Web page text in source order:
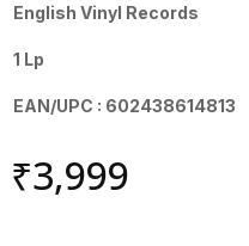
English Vinyl Records
1 Lp
EAN/UPC : 602438614813
₹3,999